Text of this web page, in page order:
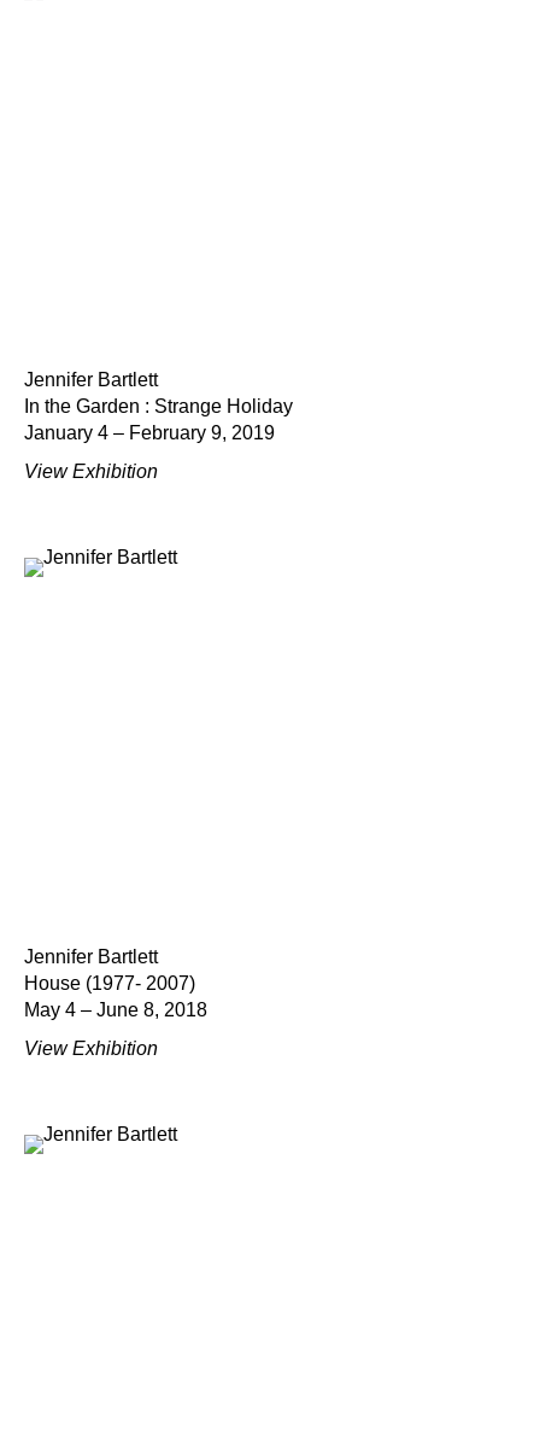
Jennifer Bartlett
In the Garden : Strange Holiday
January 4 – February 9, 2019
View Exhibition
Jennifer Bartlett
House (1977- 2007)
May 4 – June 8, 2018
View Exhibition